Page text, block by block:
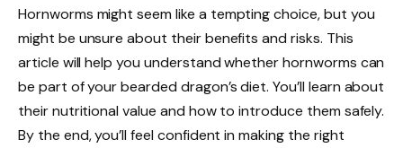
Hornworms might seem like a tempting choice, but you
might be unsure about their benefits and risks. This
article will help you understand whether hornworms can
be part of your bearded dragon’s diet. You’ll learn about
their nutritional value and how to introduce them safely.
By the end, you’ll feel confident in making the right